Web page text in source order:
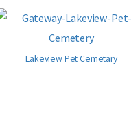
Lakeview Pet Cemetary